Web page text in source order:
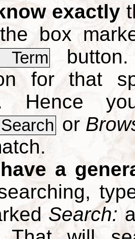
exactly
box
Term
for that
Hence
or
a
Search: